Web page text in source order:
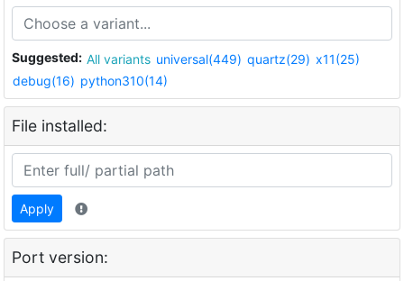
Suggested: All variants universal(449) quartz(29) x11(25)
debug(16) python310(14)
File installed:
Apply
Port version: